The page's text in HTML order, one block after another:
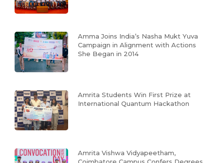
Amma Joins India’s Nasha Mukt Yuva
Campaign in Alignment with Actions
She Began in 2014
Amrita Students Win First Prize at
International Quantum Hackathon
Amrita Vishwa Vidyapeetham,